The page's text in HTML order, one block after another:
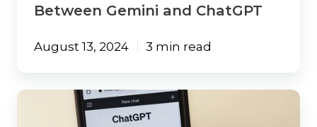
Between Gemini and ChatGPT
August 13, 2024 3 min read
No